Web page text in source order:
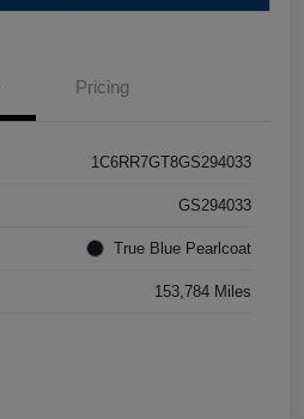
Pricing
1C6RR7GT8GS294033
GS294033
True Blue Pearlcoat
153,784 Miles